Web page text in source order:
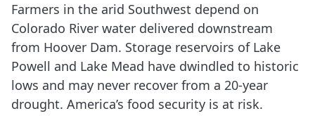
Farmers in the arid Southwest depend on
Colorado River water delivered downstream
from Hoover Dam. Storage reservoirs of Lake
Powell and Lake Mead have dwindled to historic
lows and may never recover from a 20-year
drought. America’s food security is at risk.